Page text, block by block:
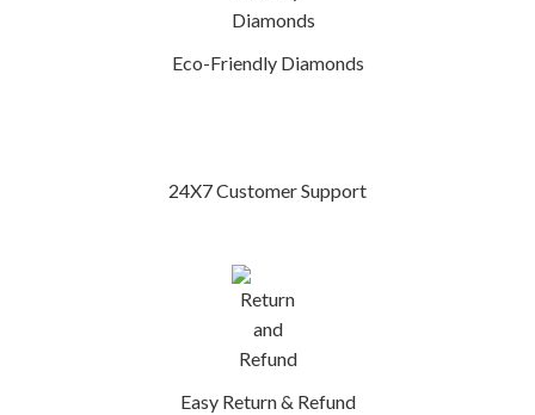
Eco-Friendly Diamonds
24X7 Customer Support
Easy Return & Refund